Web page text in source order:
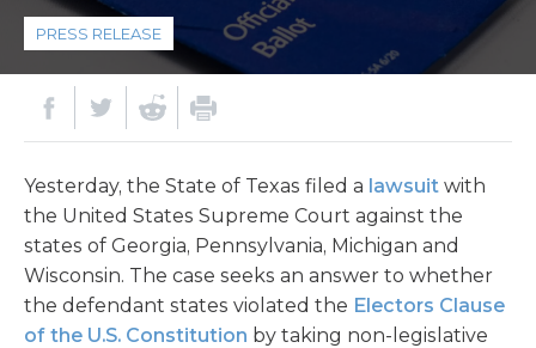
PRESS RELEASE
Yesterday, the State of Texas filed a lawsuit with
the United States Supreme Court against the
states of Georgia, Pennsylvania, Michigan and
Wisconsin. The case seeks an answer to whether
the defendant states violated the Electors Clause
of the U.S. Constitution by taking non-legislative